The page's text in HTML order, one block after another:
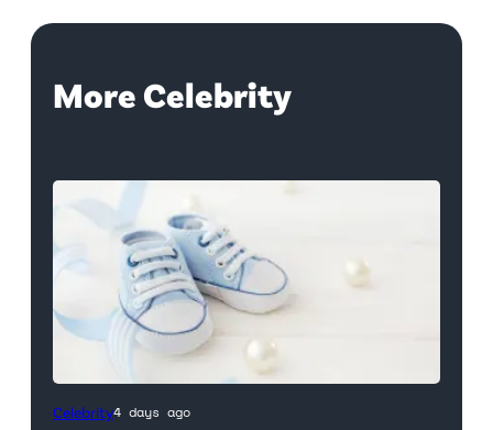
More Celebrity
Celebrity4 days ago